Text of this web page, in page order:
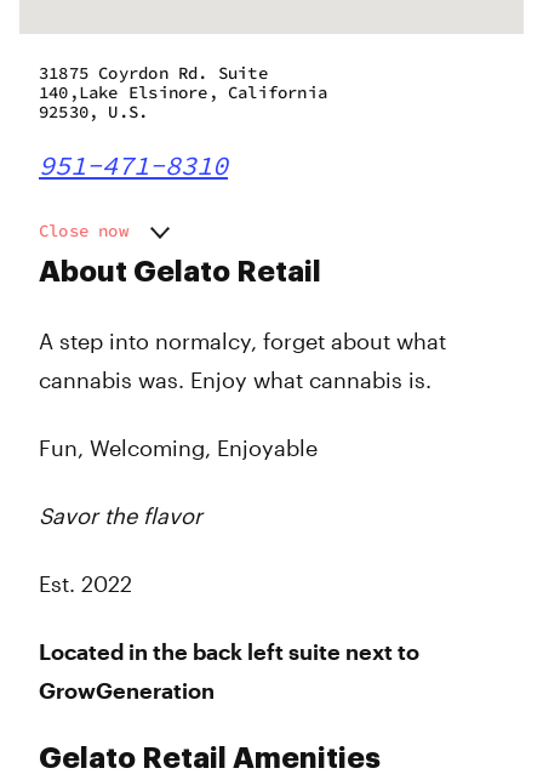
About Gelato Retail
A step into normalcy, forget about what
cannabis was. Enjoy what cannabis is.
Fun, Welcoming, Enjoyable
Savor the flavor
Est. 2022
Located in the back left suite next to
GrowGeneration
Gelato Retail Amenities
31875 Coyrdon Rd. Suite
140,Lake Elsinore, California
92530, U.S.
951-471-8310
Close now
Monday
Thursday
Friday
Sunday
7:00 am - 9:00 pm
7:00 am - 9:00 pm
7:00 am - 9:00 pm
7:00 am - 9:00 pm